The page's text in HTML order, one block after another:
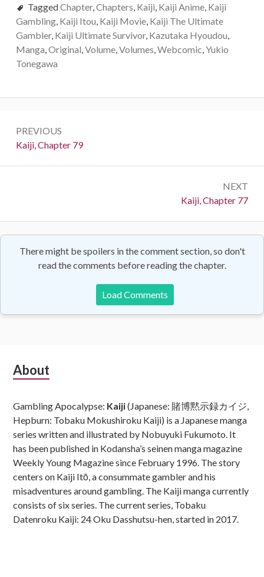
TaggedChapter,Chapters, Kaiji, Kaiji Anime, Kaiji
Gambling, Kaiji Itou, Kaiji Movie, Kaiji The Ultimate
Gambler, Kaiji Ultimate Survivor, Kazutaka Hyoudou,
Manga,Original,Volume,Volumes,Webcomic,Yukio
Tonegawa
navigation
PREVIOUS
Previous:
Kaiji, Chapter 79
NEXT
Next:
Kaiji, Chapter 77
There might be spoilers in the comment section, so don't
read the comments before reading the chapter.
Load Comments
Subsidiary
About
Gambling Apocalypse: Kaiji(Japanese: 賭博黙示録カイジ,
Hepburn: Tobaku Mokushiroku Kaiji) is a Japanese manga
series written and illustrated by Nobuyuki Fukumoto. It
has been published in Kodansha’s seinen manga magazine
Weekly Young Magazine since February 1996. The story
centers on Kaiji Itō, a consummate gambler and his
misadventures around gambling. The Kaiji manga currently
consists of six series. The current series, Tobaku
Datenroku Kaiji: 24 Oku Dasshutsu-hen, started in 2017.